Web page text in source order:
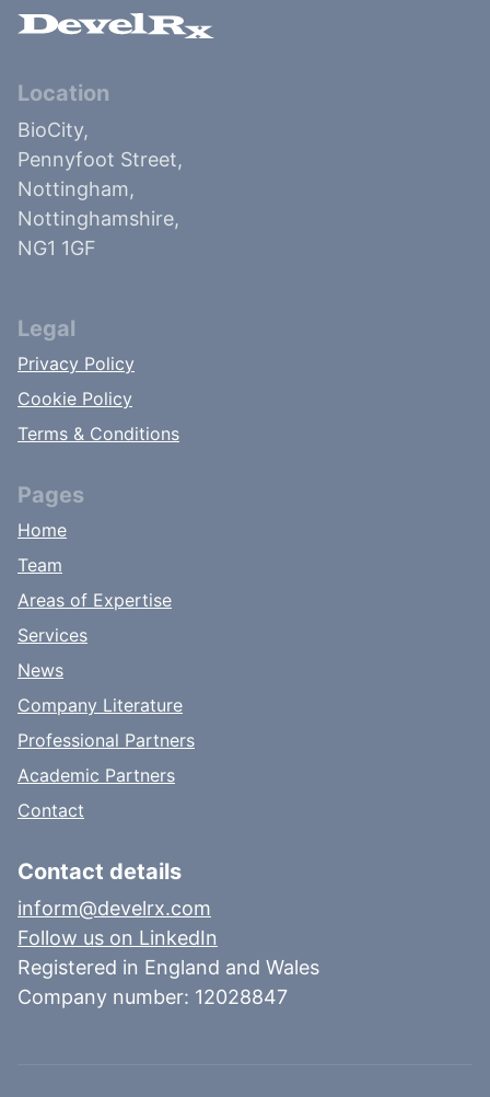
Location
BioCity,
Pennyfoot Street,
Nottingham,
Nottinghamshire,
NG1 1GF
Legal
Privacy Policy
Cookie Policy
Terms & Conditions
Pages
Home
Team
Areas of Expertise
Services
News
Company Literature
Professional Partners
Academic Partners
Contact
Contact details
inform@develrx.com
Follow us on LinkedIn
Registered in England and Wales
Company number: 12028847